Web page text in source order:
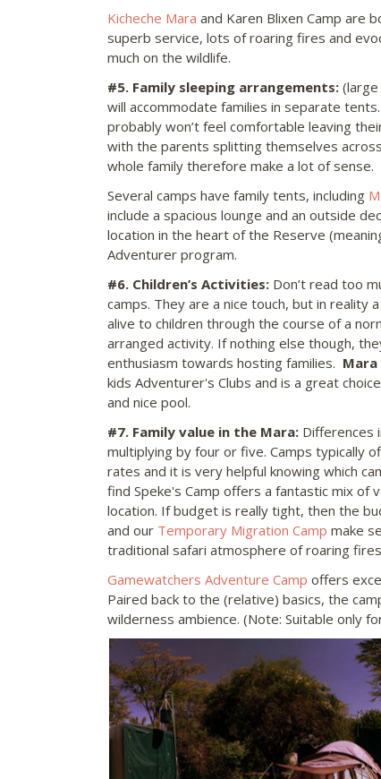
Kicheche Mara and Karen Blixen Camp are
superb service, lots of roaring fires and
much on the wildlife.
#5.Family sleeping arrangements:(large
will accommodate families in separate
probably won’t feel comfortable leaving
with the parents splitting themselves
whole family therefore make a lot of sense.
Several camps have family tents, including
include a spacious lounge and an outside
location in the heart of the Reserve
Adventurer program.
#6.Children’s Activities:Don’t read too
camps. They are a nice touch, but in reality
alive to children through the course of a
arranged activity. If nothing else though,
enthusiasm towards hosting families.
kids Adventurer's Clubs and is a great
and nice pool.
#7. Family value in the Mara:Differences
multiplying by four or five. Camps typically
rates and it is very helpful knowing which
find Speke's Camp offers a fantastic mix of
location. If budget is really tight, then the
and our Temporary Migration Camp make
traditional safari atmosphere of roaring
Gamewatchers Adventure Camp offers
Paired back to the (relative) basics, the
wilderness ambience. (Note: Suitable only